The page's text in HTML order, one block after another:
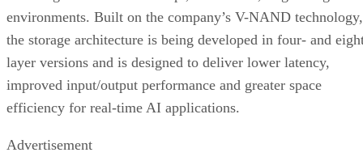
environments. Built on the company’s V-NAND technology,
the storage architecture is being developed in four- and
layer versions and is designed to deliver lower latency,
improved input/output performance and greater space
efficiency for real-time AI applications.
Advertisement